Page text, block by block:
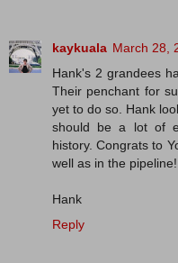
kaykuala March 28,
Hank's 2 grandees
Their penchant for
yet to do so. Hank
should be a lot of
history. Congrats to
well as in the
Hank
Reply